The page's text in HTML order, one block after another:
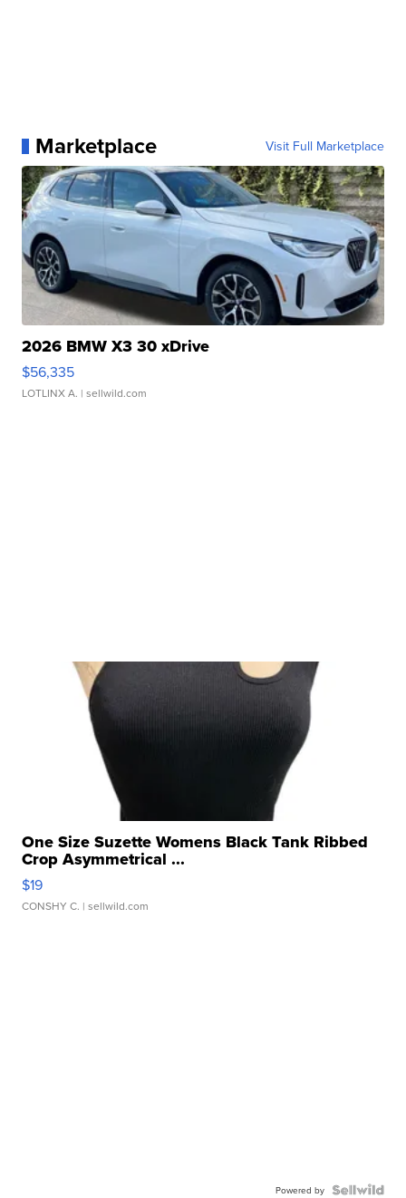
Marketplace Visit Full Marketplace
2026 BMW X3 30 xDrive
$56,335
LOTLINX A. | sellwild.com
One Size Suzette Womens Black Tank Ribbed
Crop Asymmetrical ...
$19
CONSHY C. | sellwild.com
Powered by